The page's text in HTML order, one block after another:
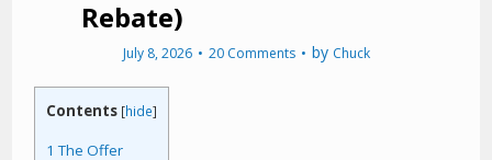
Rebate)
July 8, 2026 20 Comments by Chuck
Contents [hide]
1 The Offer